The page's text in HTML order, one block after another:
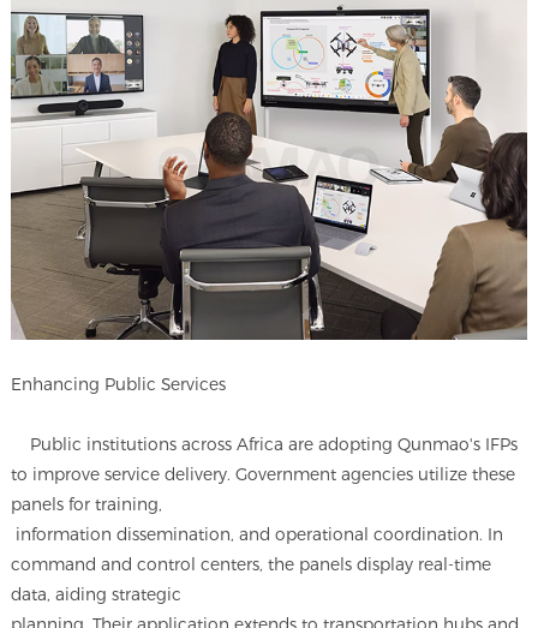
Enhancing Public Services
Public institutions across Africa are adopting Qunmao's IFPs
to improve service delivery. Government agencies utilize these
panels for training,
information dissemination, and operational coordination. In
command and control centers, the panels display real-time
data, aiding strategic